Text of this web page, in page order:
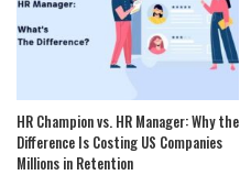
HR Champion vs. HR Manager: Why the
Difference Is Costing US Companies
Millions in Retention